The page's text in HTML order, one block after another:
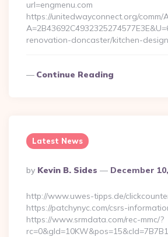
url=engmenu.com
https://unitedwayconnect.org/comm/
renovation-doncaster/kitchen-
Continue Reading
Latest News
Posted
By
By Kevin B. Sides December
http://www.uwes-tipps.de/
https://patchynyc.com/csrs-
https://www.srmdata.com/rec-mmc/?